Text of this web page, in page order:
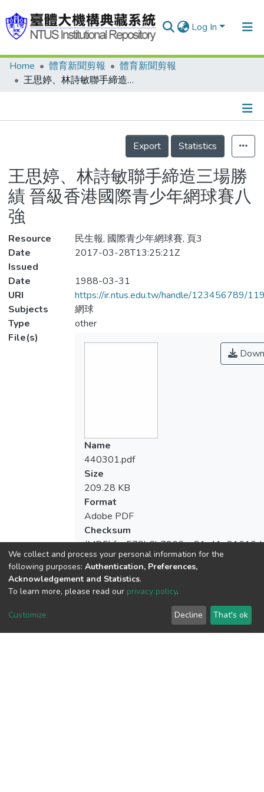
Log In
Communities & Collections
Statistics
Home 體育新聞剪報
體育新聞剪報
王思婷、林詩敏聯手締造三場勝績 晉級香港國際青少年網球賽八強
Details
Export
Statistics
王思婷、林詩敏聯手締造三場勝
績 晉級香港國際青少年網球賽八
強
Resource
民生報, 國際青少年網球賽, 頁3
Date
Issued
2017-03-28T13:25:21Z
Date
1988-03-31
URI
https://ir.ntus.edu.tw/handle/123456789/
Subjects
網球
Type
other
File(s)
Name
440301.pdf
Size
209.28 KB
Format
Adobe PDF
Checksum
View metrics
We collect and process your personal information for the
following purposes: Authentication, Preferences,
Acknowledgement and Statistics.
To learn more, please read our privacy policy.
Customize Decline That's ok